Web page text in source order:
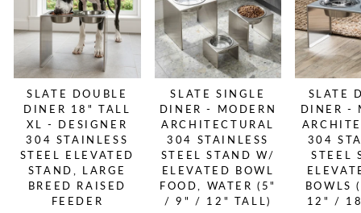
SLATE DOUBLE
DINER 18" TALL
XL - DESIGNER
304 STAINLESS
STEEL ELEVATED
STAND, LARGE
BREED RAISED
FEEDER
SLATE SINGLE
DINER - MODERN
ARCHITECTURAL
304 STAINLESS
STEEL STAND W/
ELEVATED BOWL
FOOD, WATER (5"
/ 9" / 12" TALL)
SLATE
DINER -
304
STEEL
12" /